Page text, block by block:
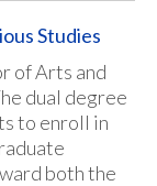
Studies
of Arts and
dual degree
to enroll in
both the